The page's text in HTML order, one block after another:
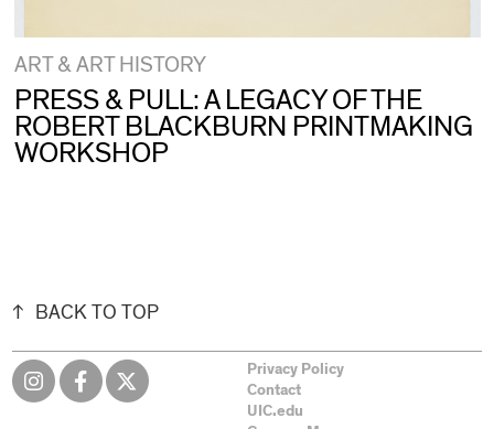
ART & ART HISTORY
PRESS & PULL: A LEGACY OF THE
ROBERT BLACKBURN PRINTMAKING
WORKSHOP
BACK TO TOP
Privacy Policy
Contact
UIC.edu